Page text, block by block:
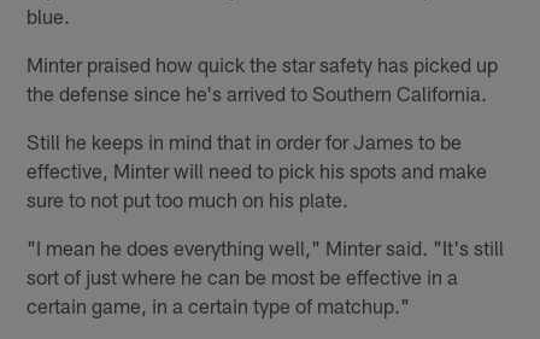
blue.
Minter praised how quick the star safety has picked up
the defense since he's arrived to Southern California.
Still he keeps in mind that in order for James to be
effective, Minter will need to pick his spots and make
sure to not put too much on his plate.
"I mean he does everything well," Minter said. "It's still
sort of just where he can be most be effective in a
certain game, in a certain type of matchup."